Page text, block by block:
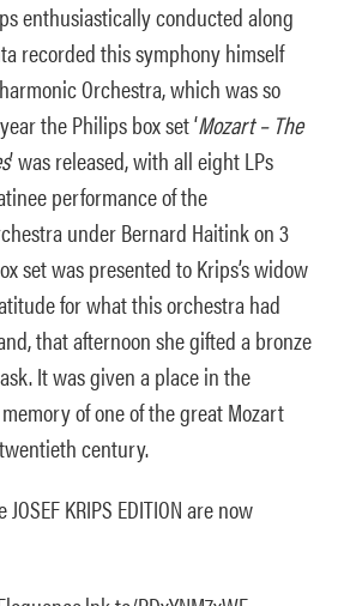
enthusiastically conducted along
recorded this symphony himself
Orchestra, which was so
the Philips box set ‘Mozart – The
’ was released, with all eight LPs
performance of the
under Bernard Haitink on 3
set was presented to Krips’s widow
for what this orchestra had
that afternoon she gifted a bronze
It was given a place in the
of one of the great Mozart
century.
KRIPS EDITION are now